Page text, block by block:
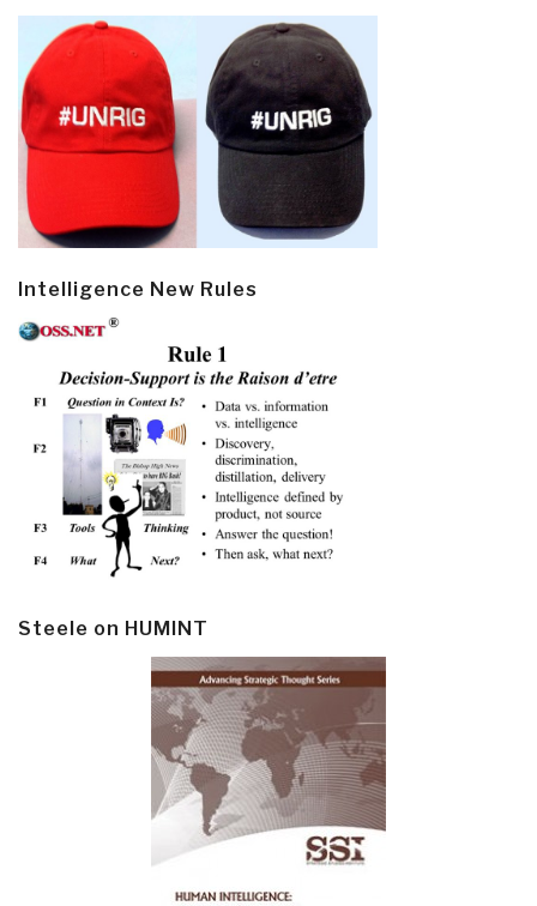
Intelligence New Rules
Steele on HUMINT